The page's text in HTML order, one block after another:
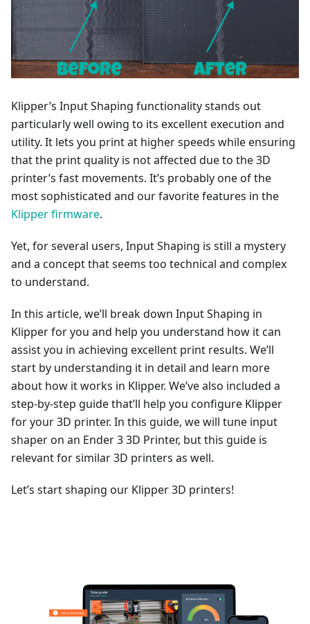
Klipper’s Input Shaping functionality stands out
particularly well owing to its excellent execution and
utility. It lets you print at higher speeds while ensuring
that the print quality is not affected due to the 3D
printer’s fast movements. It’s probably one of the
most sophisticated and our favorite features in the
Klipper firmware.
Yet, for several users, Input Shaping is still a mystery
and a concept that seems too technical and complex
to understand.
In this article, we’ll break down Input Shaping in
Klipper for you and help you understand how it can
assist you in achieving excellent print results. We’ll
start by understanding it in detail and learn more
about how it works in Klipper. We’ve also included a
step-by-step guide that’ll help you configure Klipper
for your 3D printer. In this guide, we will tune input
shaper on an Ender 3 3D Printer, but this guide is
relevant for similar 3D printers as well.
Let’s start shaping our Klipper 3D printers!